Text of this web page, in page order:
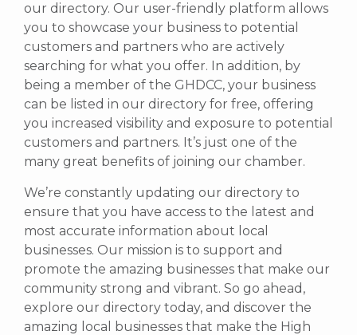
our directory. Our user-friendly platform allows
you to showcase your business to potential
customers and partners who are actively
searching for what you offer. In addition, by
being a member of the GHDCC, your business
can be listed in our directory for free, offering
you increased visibility and exposure to potential
customers and partners. It’s just one of the
many great benefits of joining our chamber.
We’re constantly updating our directory to
ensure that you have access to the latest and
most accurate information about local
businesses. Our mission is to support and
promote the amazing businesses that make our
community strong and vibrant. So go ahead,
explore our directory today, and discover the
amazing local businesses that make the High